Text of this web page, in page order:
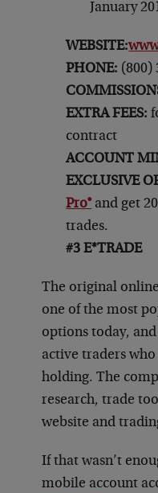
January
WEBSITE:
PHONE: (800)
EXTRA FEES:
contract
ACCOUNT
EXCLUSIVE
Pro® and get
trades.
#3E*TRADE
The original
one of the most
options today,
active traders
holding. The
research, trade
website and
If that wasn’t
mobile account